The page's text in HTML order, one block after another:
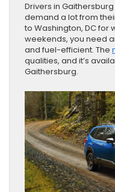
Drivers in
demand a lot from
to Washington, DC for
weekends, you need
and fuel-efficient. The
qualities, and it’s
Gaithersburg.